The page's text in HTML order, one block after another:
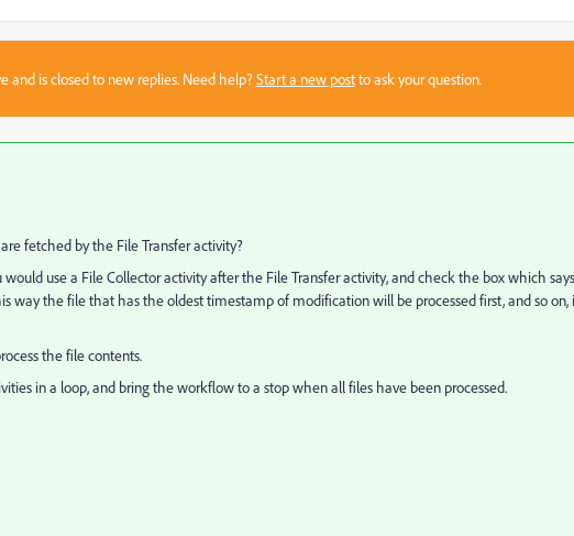
and is closed to new replies. Need help?Start a new postto ask your question.
fetched by the File Transfer activity?
use a File Collector activity after the File Transfer activity, and check the box which says
way the file that has the oldest timestamp of modification will be processed first, and so on,
the file contents.
in a loop, and bring the workflow to a stop when all files have been processed.